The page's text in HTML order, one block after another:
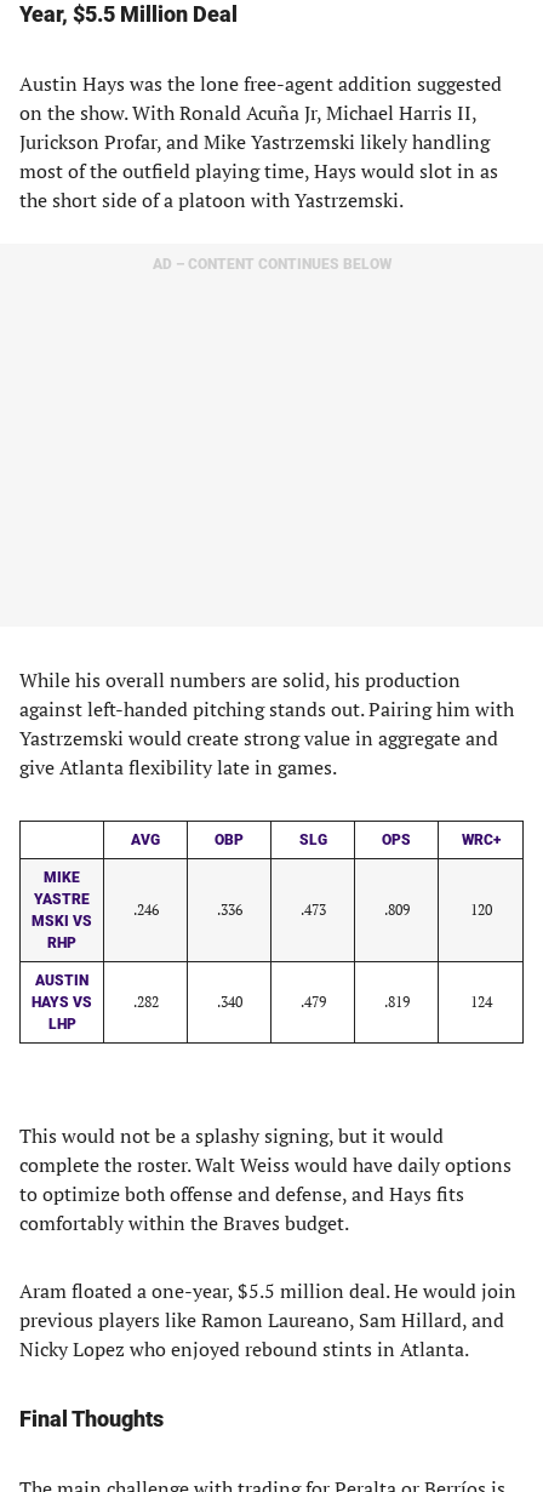
Year, $5.5 Million Deal
Austin Hays was the lone free-agent addition suggested
on the show. With Ronald Acuña Jr, Michael Harris II,
Jurickson Profar, and Mike Yastrzemski likely handling
most of the outfield playing time, Hays would slot in as
the short side of a platoon with Yastrzemski.
AD – CONTENT CONTINUES BELOW
While his overall numbers are solid, his production
against left-handed pitching stands out. Pairing him with
Yastrzemski would create strong value in aggregate and
give Atlanta flexibility late in games.
AVG OBP SLG OPS WRC+
MIKE
YASTRE
MSKI VS
RHP
.246 .336 .473 .809 120
AUSTIN
HAYS VS
LHP
.282 .340 .479 .819 124
This would not be a splashy signing, but it would
complete the roster. Walt Weiss would have daily options
to optimize both offense and defense, and Hays fits
comfortably within the Braves budget.
Aram floated a one-year, $5.5 million deal. He would join
previous players like Ramon Laureano, Sam Hillard, and
Nicky Lopez who enjoyed rebound stints in Atlanta.
Final Thoughts